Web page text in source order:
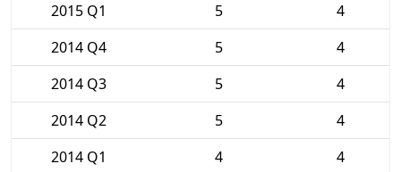
2015 Q1
5
4
2014 Q4
5
4
2014 Q3
5
4
2014 Q2
5
4
2014 Q1
4
4